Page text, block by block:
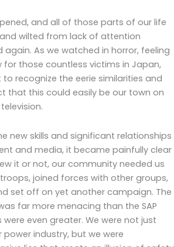
and all of those parts of our life
wilted from lack of attention
again. As we watched in horror, feeling
those countless victims in Japan,
recognize the eerie similarities and
that this could easily be our town on
new skills and significant relationships
and media, it became painfully clear
it or not, our community needed us
joined forces with other groups,
set off on yet another campaign. The
far more menacing than the SAP
even greater. We were not just
industry, but we were